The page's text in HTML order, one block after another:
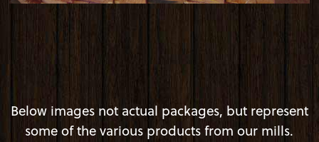
Below images not actual packages, but represent
some of the various products from our mills.